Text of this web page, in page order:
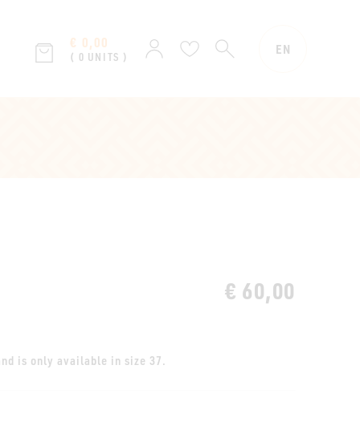
€ 0,00
( 0 UNITS )
Sign WishSEARCH EN
€ 60,00
is only available in size 37.